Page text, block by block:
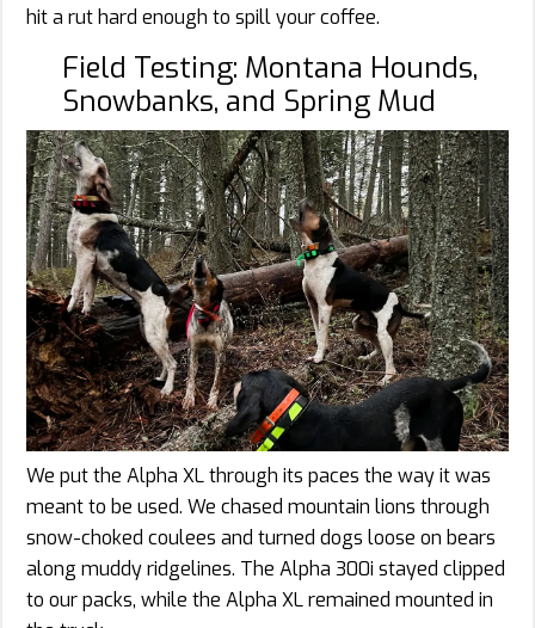
hit a rut hard enough to spill your coffee.
Field Testing: Montana Hounds,
Snowbanks, and Spring Mud
We put the Alpha XL through its paces the way it was
meant to be used. We chased mountain lions through
snow-choked coulees and turned dogs loose on bears
along muddy ridgelines. The Alpha 300i stayed clipped
to our packs, while the Alpha XL remained mounted in